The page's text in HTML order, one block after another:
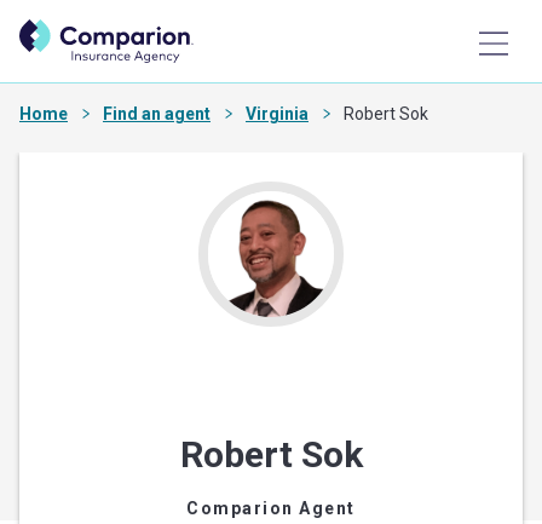
Home Find an agent Virginia Robert Sok
Robert Sok
Comparion Agent